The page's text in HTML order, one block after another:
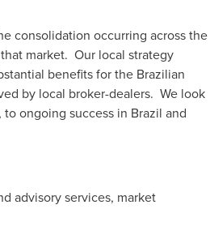
consolidation occurring across the
market. Our local strategy
benefits for the Brazilian
by local broker-dealers. We look
ongoing success in Brazil and
advisory services, market